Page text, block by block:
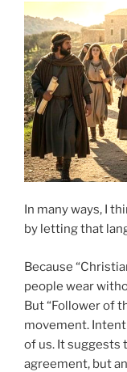
In many ways, I
by letting that
Because
people wear
But “Follower of
movement.
of us. It suggests
agreement, but